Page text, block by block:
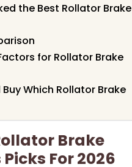
the Best Rollator Brake
for Rollator Brake
Which Rollator Brake
Brake
For 2026